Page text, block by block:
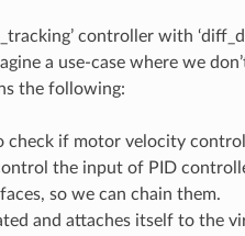
controller with
a use-case where we
the following:
if motor velocity
the input of PID
so we can chain them.
and attaches itself to the